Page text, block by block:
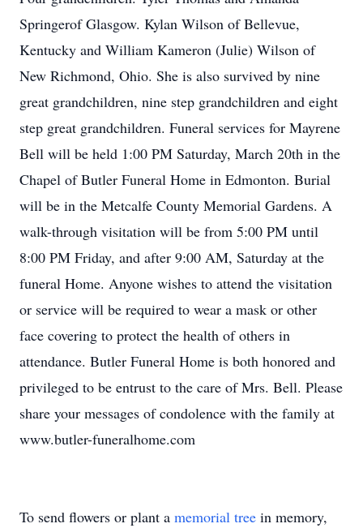
Springerof Glasgow. Kylan Wilson of Bellevue,
Kentucky and William Kameron (Julie) Wilson of
New Richmond, Ohio. She is also survived by nine
great grandchildren, nine step grandchildren and eight
step great grandchildren. Funeral services for Mayrene
Bell will be held 1:00 PM Saturday, March 20th in the
Chapel of Butler Funeral Home in Edmonton. Burial
will be in the Metcalfe County Memorial Gardens. A
walk-through visitation will be from 5:00 PM until
8:00 PM Friday, and after 9:00 AM, Saturday at the
funeral Home. Anyone wishes to attend the visitation
or service will be required to wear a mask or other
face covering to protect the health of others in
attendance. Butler Funeral Home is both honored and
privileged to be entrust to the care of Mrs. Bell. Please
share your messages of condolence with the family at
www.butler-funeralhome.com
To send flowers or plant a memorial tree in memory,